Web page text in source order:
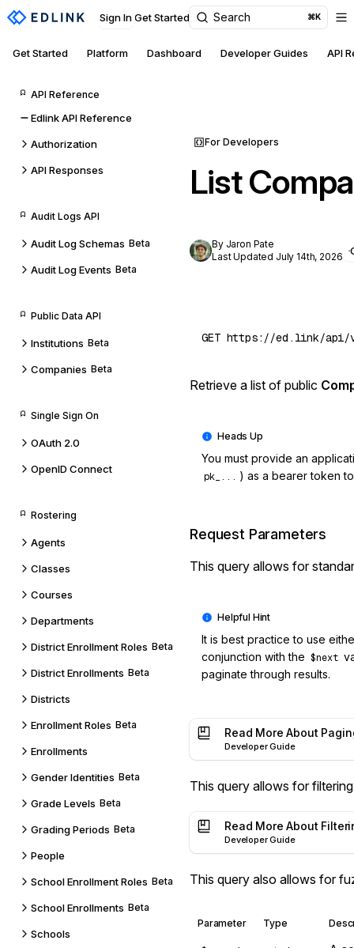
Sign In Get Started Search ⌘K
Get Started Platform Dashboard Developer Guides API
API Reference
Edlink API Reference
Authorization
API Responses
Audit Logs API
Audit Log Schemas Beta
Audit Log Events Beta
Public Data API
Institutions Beta
Companies Beta
Single Sign On
OAuth 2.0
OpenID Connect
Rostering
Agents
Classes
Courses
Departments
District Enrollment Roles Beta
District Enrollments Beta
Districts
Enrollment Roles Beta
Enrollments
Gender Identities Beta
Grade Levels Beta
Grading Periods Beta
People
School Enrollment Roles Beta
School Enrollments Beta
Schools
For Developers
List
By Jaron Pate
Last Updated July 14th, 2026
Retrieve a list of public
You must provide an
pk_... ) as a bearer token
Request Parameters
This query allows for
It is best practice to use
conjunction with the $next
paginate through results.
Read More About
Developer Guide
This query allows for
Read More About
Developer Guide
This query also allows for
Parameter Type